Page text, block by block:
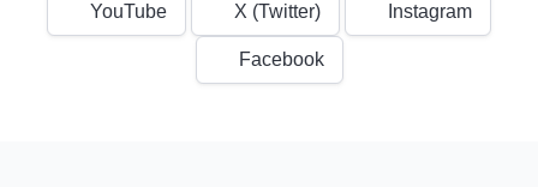
YouTube X (Twitter) Instagram
Facebook